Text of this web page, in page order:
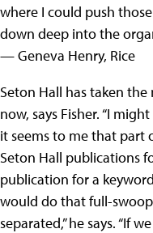
where I could push
down deep into the
— Geneva Henry, Rice
Seton Hall has taken
now, says Fisher. “I
it seems to me that part
Seton Hall publications
publication for a
would do that full-
separated,” he says. “If